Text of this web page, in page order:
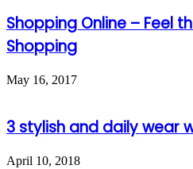
Shopping Online – Feel
Shopping
May 16, 2017
3 stylish and daily wear
April 10, 2018